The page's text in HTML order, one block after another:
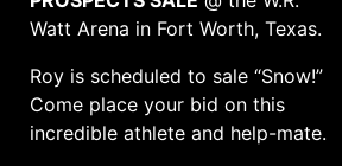
Watt Arena in Fort Worth, Texas.
Roy is scheduled to sale “Snow!”
Come place your bid on this
incredible athlete and help-mate.